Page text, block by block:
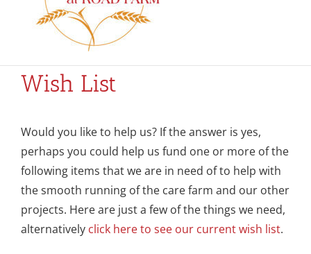
Wish List
Would you like to help us? If the answer is yes,
perhaps you could help us fund one or more of the
following items that we are in need of to help with
the smooth running of the care farm and our other
projects. Here are just a few of the things we need,
alternatively click here to see our currentwish list.